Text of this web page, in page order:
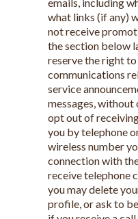
what links (if any)
not receive
the section below
reserve the right
communications
service
messages,
opt out of
you by telephone
wireless number
connection with
receive telephone
you may delete
profile, or ask to